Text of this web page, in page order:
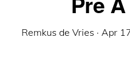
Remkus de Vries · Apr